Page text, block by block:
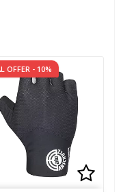
OFFER - 10%